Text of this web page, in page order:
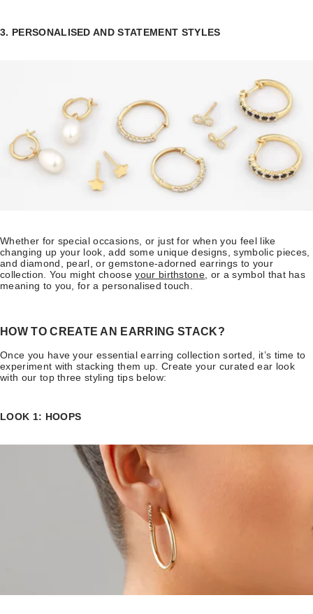
3. PERSONALISED AND STATEMENT STYLES
Whether for special occasions, or just for when you feel like
changing up your look, add some unique designs, symbolic pieces,
and diamond, pearl, or gemstone-adorned earrings to your
collection. You might chooseyour birthstone , or a symbol that has
meaning to you, for a personalised touch.
HOW TO CREATE AN EARRING STACK?
Once you have your essential earring collection sorted, it’s time to
experiment with stacking them up. Create your curated ear look
with our top three styling tips below:
LOOK 1: HOOPS